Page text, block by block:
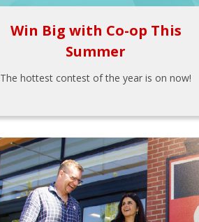
Win Big with Co-op This
Summer
The hottest contest of the year is on now!